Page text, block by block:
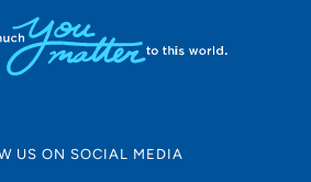
US ON SOCIAL MEDIA